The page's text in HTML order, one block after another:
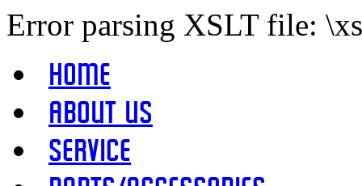
Error parsing XSLT file:
Home
About Us
Service